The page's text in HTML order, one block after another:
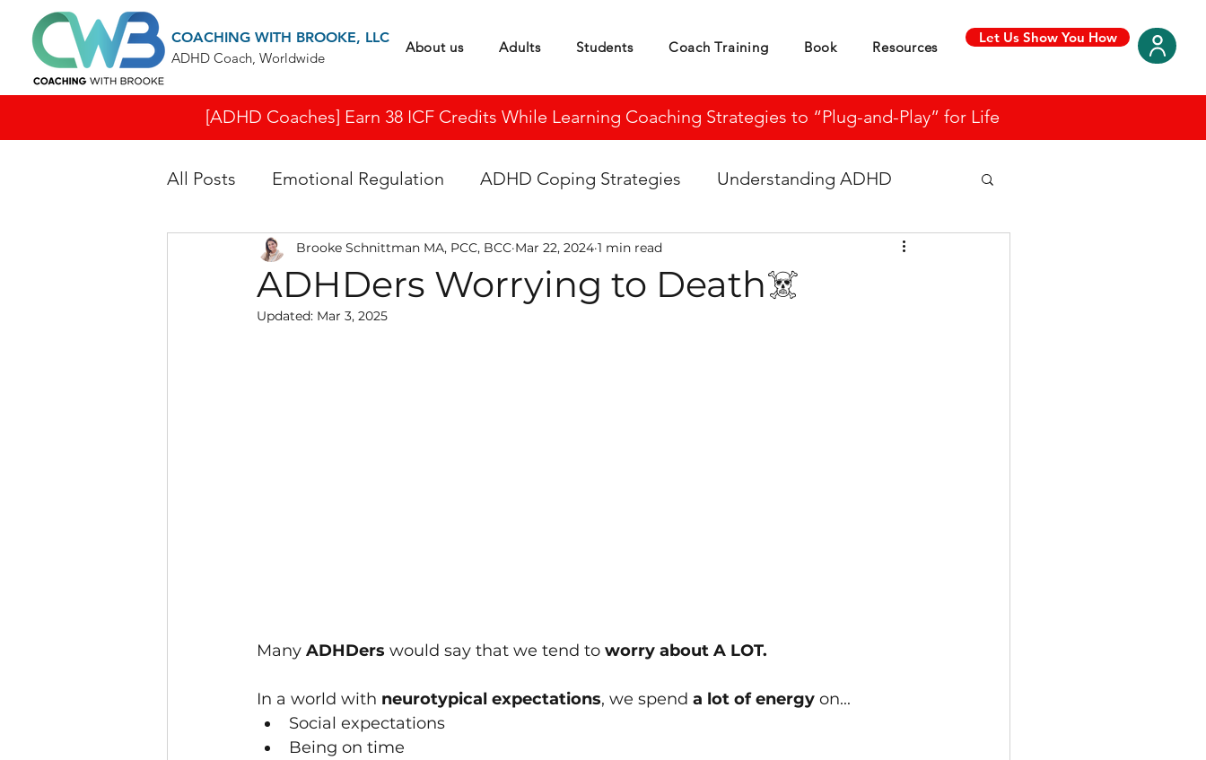
COACHING WITH BROOKE, LLC
ADHD Coach, Worldwide
About us Adults Students Coach Training Book Resources
Let Us Show You How
[ADHD Coaches] Earn 38 ICF Credits While Learning Coaching Strategies to “Plug-and-Play” for Life
All Posts Emotional Regulation ADHD Coping Strategies Understanding ADHD
ADHDers Worrying to Death☠️
Brooke Schnittman MA, PCC, BCC Mar 22, 2024 1 min read
Updated: Mar 3, 2025
Many ADHDers would say that we tend to w﻿orry about A LOT.
In a world with neurotypical expectations, we﻿ spend a lot of energy on...
Social expectations
Being o﻿n time